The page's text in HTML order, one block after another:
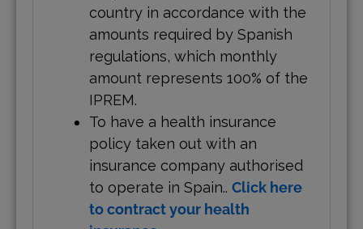
country in accordance with the
amounts required by Spanish
regulations, which monthly
amount represents 100% of the
IPREM.
To have a health insurance
policy taken out with an
insurance company authorised
to operate in Spain.. Click here
to contract your health